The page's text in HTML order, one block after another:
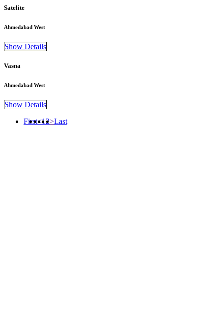
Satelite
Ahmedabad West
Show Details
Vasna
Ahmedabad West
Show Details
First<1 2>Last